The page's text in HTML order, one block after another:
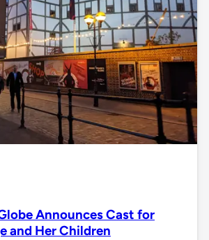
Announces Cast for
and Her Children